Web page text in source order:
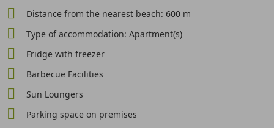
Distance from the nearest beach: 600 m
Type of accommodation: Apartment(s)
Fridge with freezer
Barbecue Facilities
Sun Loungers
Parking space on premises